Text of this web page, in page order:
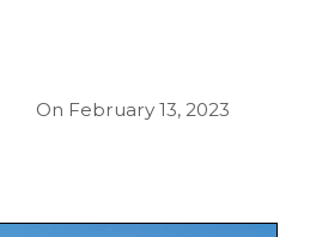
On February 13, 2023